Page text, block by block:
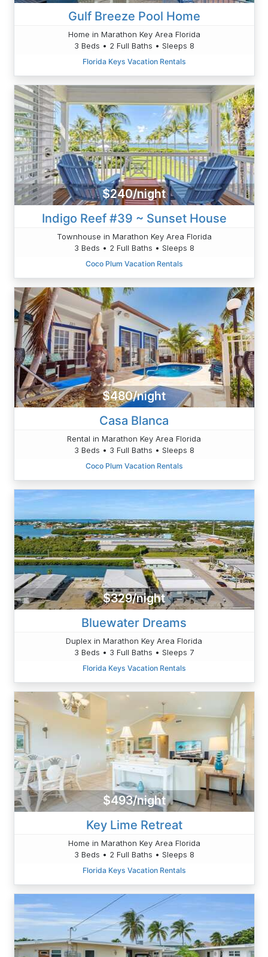
Gulf Breeze Pool Home
Home in Marathon Key Area Florida
3 Beds • 2 Full Baths • Sleeps 8
Florida Keys Vacation Rentals
$240/night
Indigo Reef #39 ~ Sunset House
Townhouse in Marathon Key Area Florida
3 Beds • 2 Full Baths • Sleeps 8
Coco Plum Vacation Rentals
$480/night
Casa Blanca
Rental in Marathon Key Area Florida
3 Beds • 3 Full Baths • Sleeps 8
Coco Plum Vacation Rentals
$329/night
Bluewater Dreams
Duplex in Marathon Key Area Florida
3 Beds • 3 Full Baths • Sleeps 7
Florida Keys Vacation Rentals
$493/night
Key Lime Retreat
Home in Marathon Key Area Florida
3 Beds • 2 Full Baths • Sleeps 8
Florida Keys Vacation Rentals